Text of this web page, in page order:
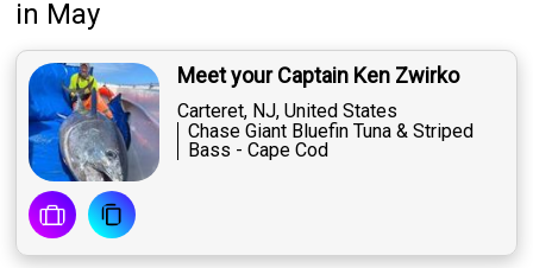
in May
Meet your Captain Ken Zwirko
Carteret, NJ, United States
Chase Giant Bluefin Tuna & Striped
Bass - Cape Cod